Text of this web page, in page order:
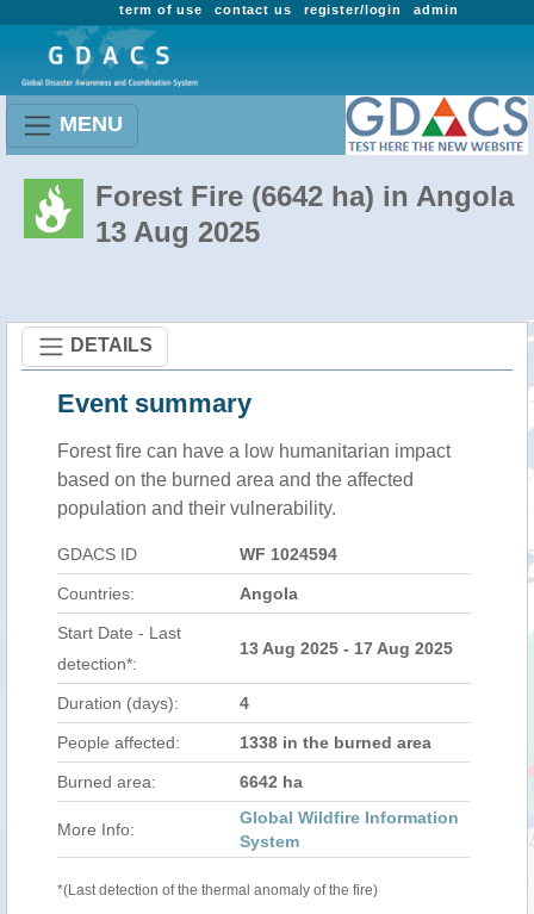
admin
register/login
contact us
term of use
MENU
Forest Fire (6642 ha) in Angola
13 Aug 2025
DETAILS
Event summary
Forest fire can have a low humanitarian impact
based on the burned area and the affected
population and their vulnerability.
GDACS ID WF 1024594
Countries: Angola
Start Date - Last
detection*:
13 Aug 2025 - 17 Aug 2025
Duration (days): 4
People affected: 1338 in the burned area
Burned area: 6642 ha
More Info:
Global Wildfire Information
System
*(Last detection of the thermal anomaly of the fire)